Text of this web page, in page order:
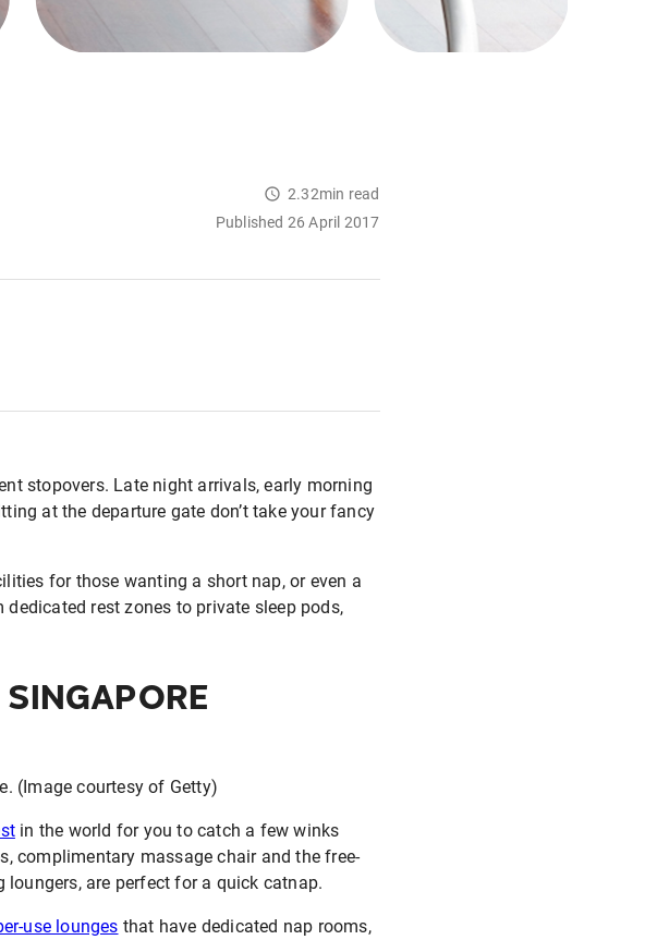
2.32min read
Published 26 April 2017
stopovers. Late night arrivals, early morning
at the departure gate don’t take your fancy
for those wanting a short nap, or even a
rest zones to private sleep pods,
(Image courtesy of Getty)
in the world for you to catch a few winks
complimentary massage chair and the free-
are perfect for a quick catnap.
use lounges that have dedicated nap rooms,